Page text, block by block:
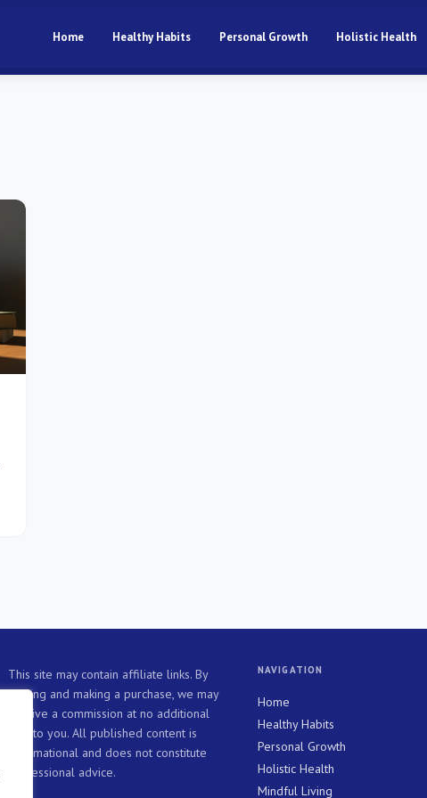
Home Healthy Habits Personal Growth Holistic Health
This site may contain affiliate links. By
clicking and making a purchase, we may
receive a commission at no additional
cost to you. All published content is
informational and does not constitute
professional advice.
NAVIGATION
Home
Healthy Habits
Personal Growth
Holistic Health
Mindful Living